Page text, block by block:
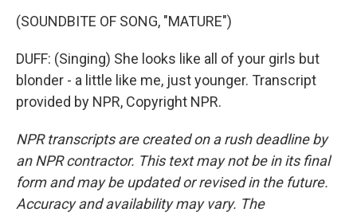
(SOUNDBITE OF SONG, "MATURE")
DUFF: (Singing) She looks like all of your girls but
blonder - a little like me, just younger. Transcript
provided by NPR, Copyright NPR.
NPR transcripts are created on a rush deadline by
an NPR contractor. This text may not be in its final
form and may be updated or revised in the future.
Accuracy and availability may vary. The